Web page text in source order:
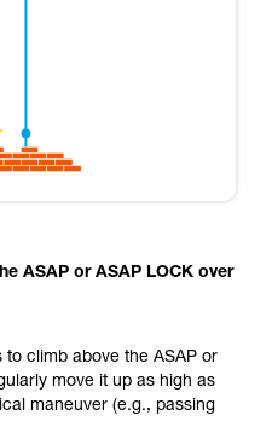
ASAP or ASAP LOCK over
climb above the ASAP or
move it up as high as
maneuver (e.g., passing